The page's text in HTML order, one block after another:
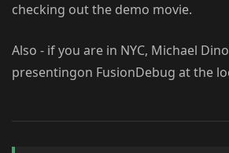
checking out the demo movie.
Also - if you are in NYC, Michael
presentingon FusionDebug at the